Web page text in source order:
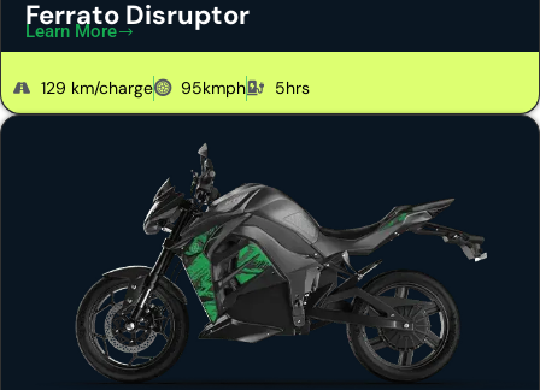
Ferrato Disruptor
Learn More
129 km/charge 95kmph 5hrs